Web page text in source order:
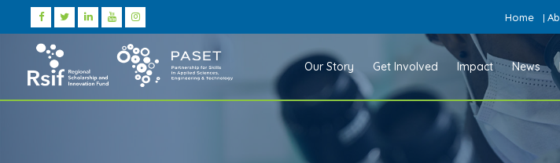
Home |
Our Story Get Involved Impact News